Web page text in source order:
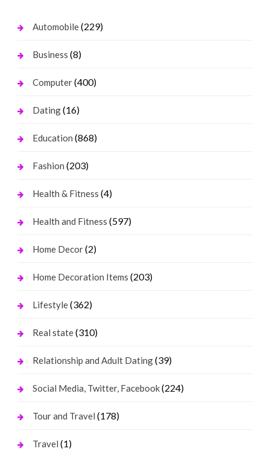
Automobile(229)
Business (8)
Computer(400)
Dating(16)
Education (868)
Fashion (203)
Health & Fitness (4)
Health and Fitness (597)
Home Decor(2)
Home Decoration Items (203)
Lifestyle(362)
Real state(310)
Relationship and Adult Dating(39)
Social Media, Twitter, Facebook(224)
Tour and Travel (178)
Travel (1)